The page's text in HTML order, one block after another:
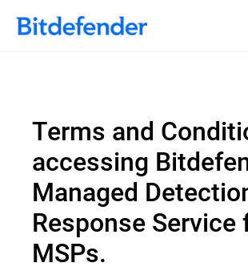
Terms and
accessing
Managed
Response Service
MSPs.